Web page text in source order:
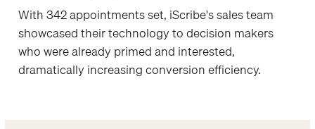
With 342 appointments set, iScribe's sales team
showcased their technology to decision makers
who were already primed and interested,
dramatically increasing conversion efficiency.